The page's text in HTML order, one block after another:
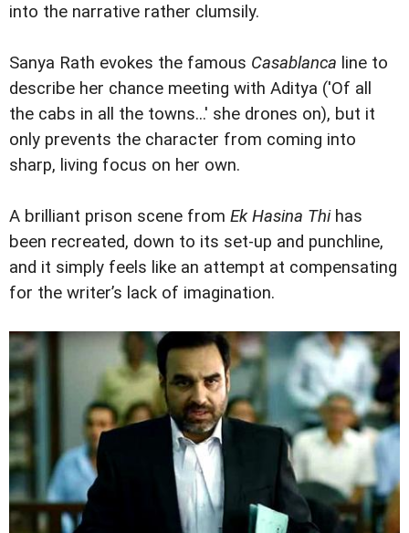
into the narrative rather clumsily.
Sanya Rath evokes the famous Casablanca line to
describe her chance meeting with Aditya ('Of all
the cabs in all the towns...' she drones on), but it
only prevents the character from coming into
sharp, living focus on her own.
A brilliant prison scene from Ek Hasina Thi has
been recreated, down to its set-up and punchline,
and it simply feels like an attempt at compensating
for the writer’s lack of imagination.